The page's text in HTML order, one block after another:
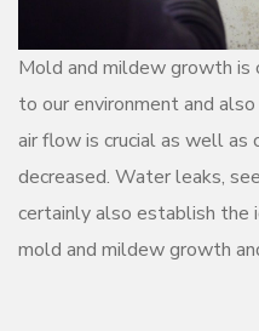
Mold and mildew growth is
to our environment and
air flow is crucial as well as
decreased. Water leaks,
certainly also establish the
mold and mildew growth